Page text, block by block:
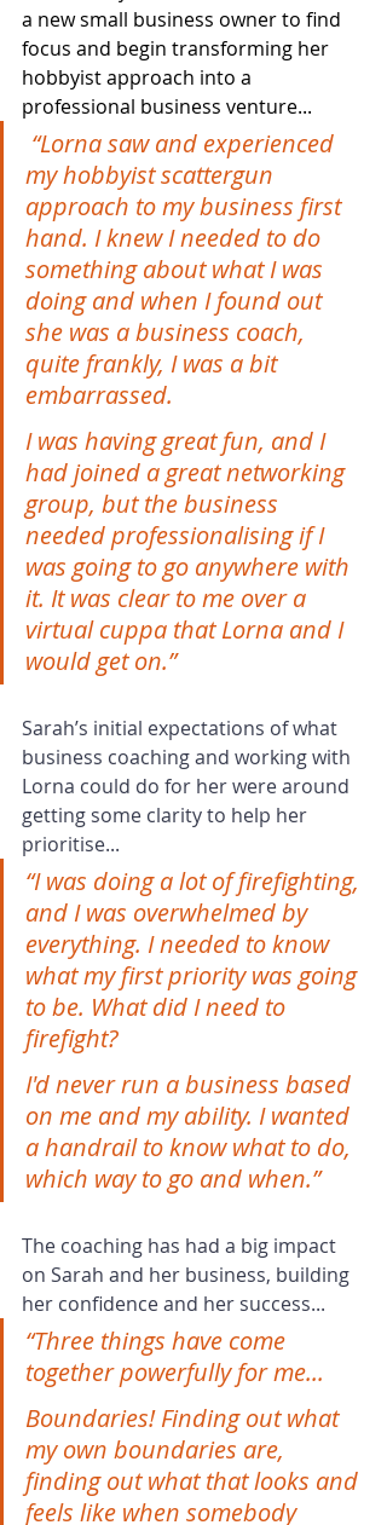
a new small business owner to find
focus and begin transforming her
hobbyist approach into a
professional business venture...
“Lorna saw and experienced
my hobbyist scattergun
approach to my business first
hand. I knew I needed to do
something about what I was
doing and when I found out
she was a business coach,
quite frankly, I was a bit
embarrassed.
I was having great fun, and I
had joined a great networking
group, but the business
needed professionalising if I
was going to go anywhere with
it. It was clear to me over a
virtual cuppa that Lorna and I
would get on.”
Sarah’s initial expectations of what
business coaching and working with
Lorna could do for her were around
getting some clarity to help her
prioritise...
“I was doing a lot of firefighting,
and I was overwhelmed by
everything. I needed to know
what my first priority was going
to be. What did I need to
firefight?
I'd never run a business based
on me and my ability. I wanted
a handrail to know what to do,
which way to go and when.”
The coaching has had a big impact
on Sarah and her business, building
her confidence and her success...
“Three things have come
together powerfully for me...
Boundaries! Finding out what
my own boundaries are,
finding out what that looks and
feels like when somebody